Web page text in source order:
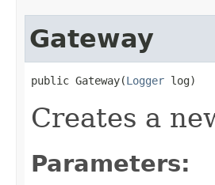
Gateway
public Gateway(Logger log)
Creates a
Parameters: